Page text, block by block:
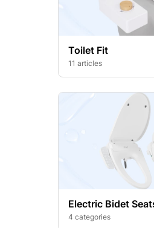
Toilet Fit
11 articles
Electric Bidet
Cloud+
4 categories